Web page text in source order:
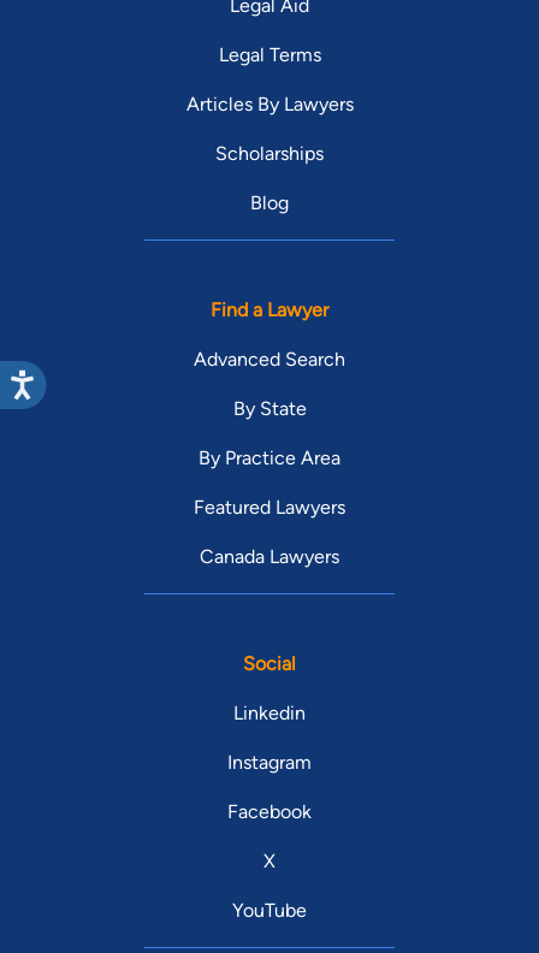
Legal Aid
Legal Terms
Articles By Lawyers
Scholarships
Blog
Find a Lawyer
Advanced Search
By State
By Practice Area
Featured Lawyers
Canada Lawyers
Social
Linkedin
Instagram
Facebook
X
YouTube